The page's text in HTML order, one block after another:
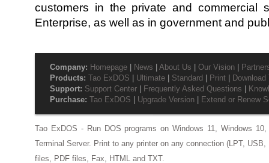
customers in the private and commercial
Enterprise, as well as in government and
Company: Homepage News About Us Our Vision
Products: Tao ExDOS Ultimate Standard Print
Download
Support: Support Center Frequently Asked Questions
Purchase: Tao ExDOS Upgrade Version Extend or Renew
Tao ExDOS - Run DOS programs on Windows 11, Windows
Terminal Server. Print to any printer on any connection (LPT,
files, PDF files, Fax, HTML and TXT.